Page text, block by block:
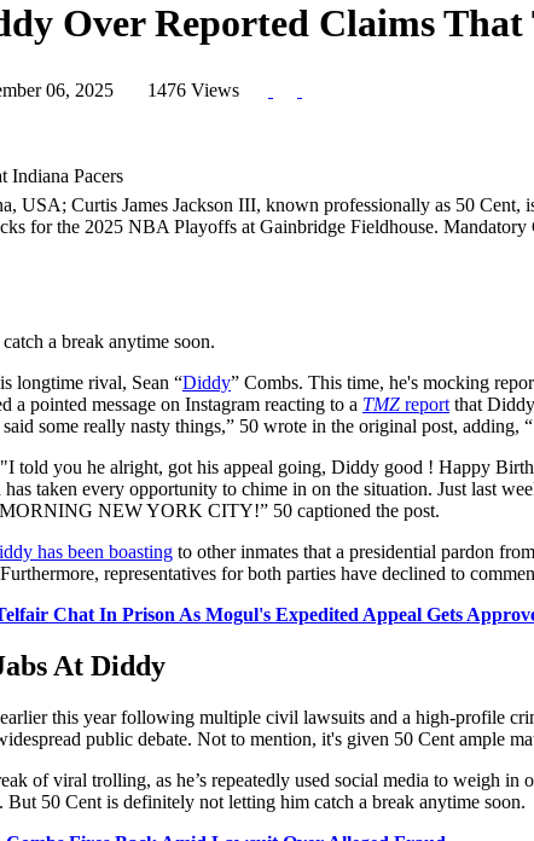
Over Reported Claims
06, 2025
1476 Views
USA; Curtis James Jackson III, known professionally as 50 Cent,
for the 2025 NBA Playoffs at Gainbridge Fieldhouse.
a break anytime soon.
longtime rival, Sean “Diddy” Combs. This time, he's mocking
a pointed message on Instagram reacting to a TMZ report that
some really nasty things,” 50 wrote in the original post, adding,
told you he alright, got his appeal going, Diddy good ! Happy
taken every opportunity to chime in on the situation. Just last
NEW YORK CITY!” 50 captioned the post.
has been boasting to other inmates that a presidential pardon
representatives for both parties have declined to
Chat In Prison As Mogul's Expedited Appeal Gets
At Diddy
this year following multiple civil lawsuits and a high-profile
public debate. Not to mention, it's given 50 Cent ample
of viral trolling, as he’s repeatedly used social media to weigh
50 Cent is definitely not letting him catch a break anytime soon.